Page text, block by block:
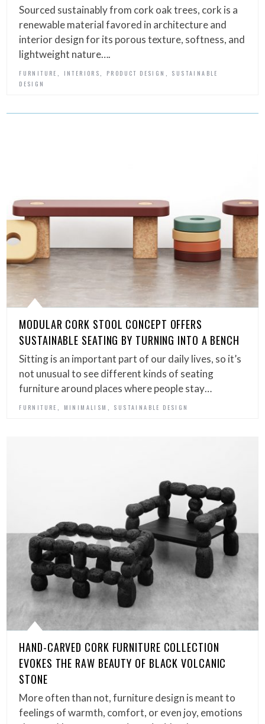
Sourced sustainably from cork oak trees, cork is a
renewable material favored in architecture and
interior design for its porous texture, softness, and
lightweight nature….
FURNITURE , INTERIORS, PRODUCT DESIGN , SUSTAINABLE
DESIGN
MODULAR CORK STOOL CONCEPT OFFERS
SUSTAINABLE SEATING BY TURNING INTO A BENCH
Sitting is an important part of our daily lives, so it’s
not unusual to see different kinds of seating
furniture around places where people stay…
FURNITURE MINIMALISM SUSTAINABLE DESIGN
HAND-CARVED CORK FURNITURE COLLECTION
EVOKES THE RAW BEAUTY OF BLACK VOLCANIC
STONE
More often than not, furniture design is meant to
feelings of warmth, comfort, or even joy, emotions